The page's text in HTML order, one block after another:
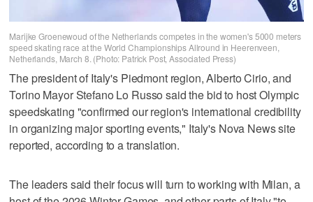
Marijke Groenewoud of the Netherlands competes in the women's 5000 meters
speed skating race at the World Championships Allround in Heerenveen,
Netherlands, March 8. (Photo: Patrick Post, Associated Press)
The president of Italy's Piedmont region, Alberto Cirio, and
Torino Mayor Stefano Lo Russo said the bid to host Olympic
speedskating "confirmed our region's international credibility
in organizing major sporting events," Italy's Nova News site
reported, according to a translation.
The leaders said their focus will turn to working with Milan, a